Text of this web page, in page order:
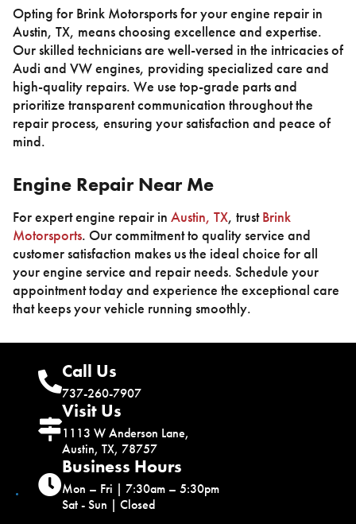
Opting for Brink Motorsports for your engine repair in
Austin, TX, means choosing excellence and expertise.
Our skilled technicians are well-versed in the intricacies of
Audi and VW engines, providing specialized care and
high-quality repairs. We use top-grade parts and
prioritize transparent communication throughout the
repair process, ensuring your satisfaction and peace of
mind.
Engine Repair Near Me
For expert engine repair in Austin, TX, trustBrink
Motorsports. Our commitment to quality service and
customer satisfaction makes us the ideal choice for all
your engine service and repair needs. Schedule your
appointment today and experience the exceptional care
that keeps your vehicle running smoothly.
Call Us
737-260-7907
Visit Us
1113 W Anderson Lane,
Austin, TX, 78757
Business Hours
Mon – Fri | 7:30am – 5:30pm
Sat - Sun | Closed